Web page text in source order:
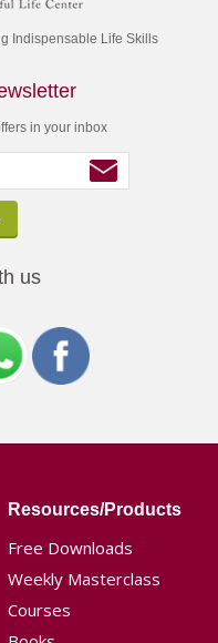
Indispensable Life Skills
in your inbox
us
Resources/Products
Free Downloads
Weekly Masterclass
Courses